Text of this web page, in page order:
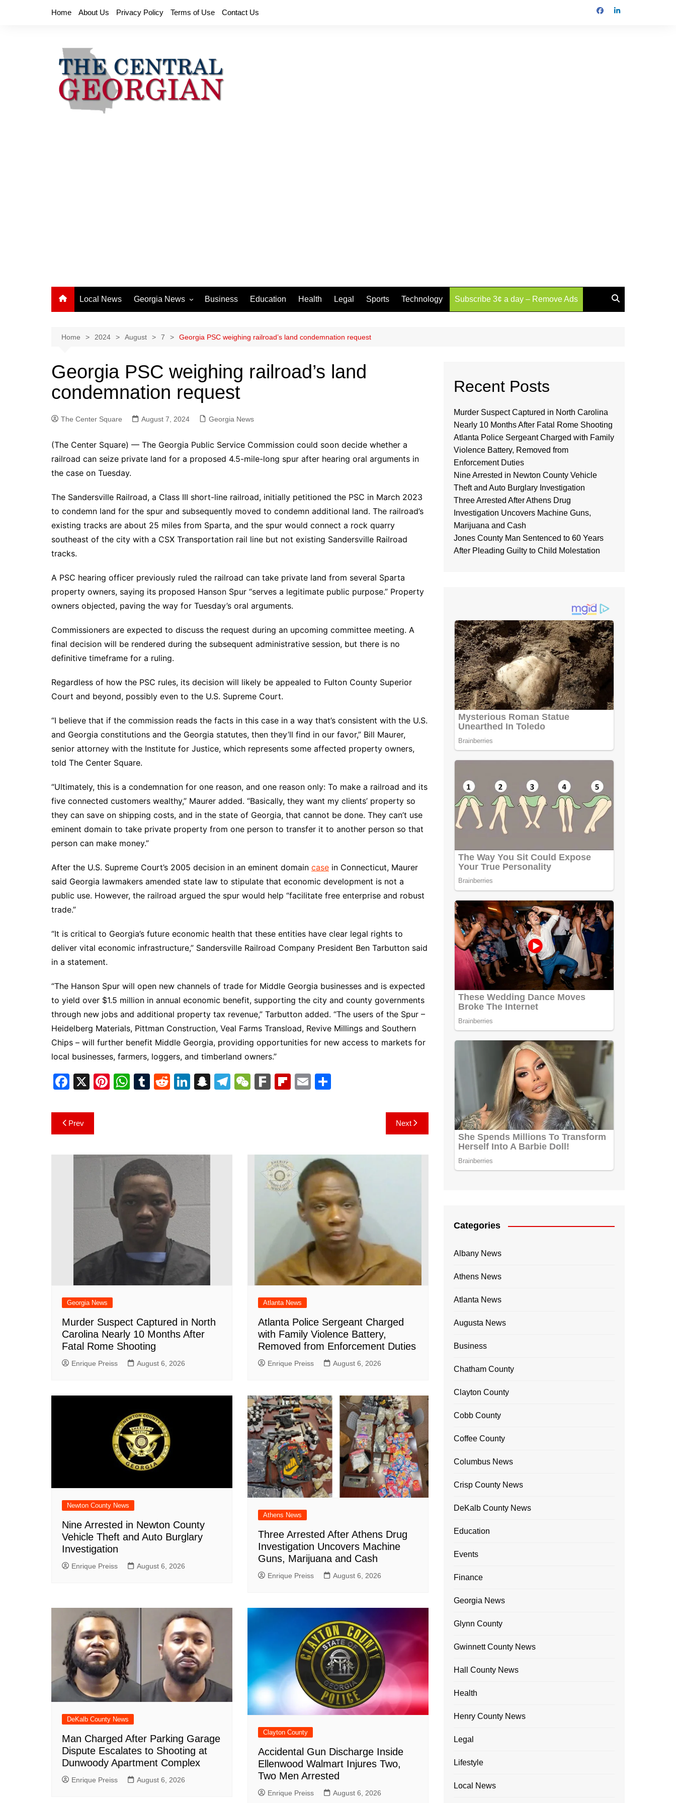
Home About Us Privacy Policy Terms of Use Contact Us
Local News Georgia News
Athens News
Chatham County
Clayton County
Columbus News
DeKalb County News
Hall County News
Henry County News
Newton County News
Washington County
Business Education Health Legal Sports Technology Subscribe 3¢ a day – Remove Ads
Home 2024 August 7 Georgia PSC weighing railroad’s land condemnation request
Georgia PSC weighing railroad’s land
condemnation request
The Center Square August 7, 2024 Georgia News
(The Center Square) — The Georgia Public Service Commission could soon decide whether a
railroad can seize private land for a proposed 4.5-mile-long spur after hearing oral arguments in
the case on Tuesday.
The Sandersville Railroad, a Class III short-line railroad, initially petitioned the PSC in March 2023
to condemn land for the spur and subsequently moved to condemn additional land. The railroad’s
existing tracks are about 25 miles from Sparta, and the spur would connect a rock quarry
southeast of the city with a CSX Transportation rail line but not existing Sandersville Railroad
tracks.
A PSC hearing officer previously ruled the railroad can take private land from several Sparta
property owners, saying its proposed Hanson Spur “serves a legitimate public purpose.” Property
owners objected, paving the way for Tuesday’s oral arguments.
Commissioners are expected to discuss the request during an upcoming committee meeting. A
final decision will be rendered during the subsequent administrative session, but there is no
definitive timeframe for a ruling.
Regardless of how the PSC rules, its decision will likely be appealed to Fulton County Superior
Court and beyond, possibly even to the U.S. Supreme Court.
“I believe that if the commission reads the facts in this case in a way that’s consistent with the U.S.
and Georgia constitutions and the Georgia statutes, then they’ll find in our favor,” Bill Maurer,
senior attorney with the Institute for Justice, which represents some affected property owners,
told The Center Square.
“Ultimately, this is a condemnation for one reason, and one reason only: To make a railroad and its
five connected customers wealthy,” Maurer added. “Basically, they want my clients’ property so
they can save on shipping costs, and in the state of Georgia, that cannot be done. They can’t use
eminent domain to take private property from one person to transfer it to another person so that
person can make money.”
After the U.S. Supreme Court’s 2005 decision in an eminent domain case in Connecticut, Maurer
said Georgia lawmakers amended state law to stipulate that economic development is not a
public use. However, the railroad argued the spur would help “facilitate free enterprise and robust
trade.”
“It is critical to Georgia’s future economic health that these entities have clear legal rights to
deliver vital economic infrastructure,” Sandersville Railroad Company President Ben Tarbutton said
in a statement.
“The Hanson Spur will open new channels of trade for Middle Georgia businesses and is expected
to yield over $1.5 million in annual economic benefit, supporting the city and county governments
through new jobs and additional property tax revenue,” Tarbutton added. “The users of the Spur –
Heidelberg Materials, Pittman Construction, Veal Farms Transload, Revive Millings and Southern
Chips – will further benefit Middle Georgia, providing opportunities for new access to markets for
local businesses, farmers, loggers, and timberland owners.”
F
c
e
X
Pi W
p
p
T
R
Li S
T
W F
Fl
d
E
Post
navigation
Prev Next
Georgia News
Murder Suspect Captured in North
Carolina Nearly 10 Months After
Fatal Rome Shooting
Enrique Preiss August 6, 2026
Atlanta News
Atlanta Police Sergeant Charged
with Family Violence Battery,
Removed from Enforcement Duties
Enrique Preiss August 6, 2026
Newton County News
Nine Arrested in Newton County
Vehicle Theft and Auto Burglary
Investigation
Enrique Preiss August 6, 2026
Athens News
Three Arrested After Athens Drug
Investigation Uncovers Machine
Guns, Marijuana and Cash
Enrique Preiss August 6, 2026
DeKalb County News
Man Charged After Parking Garage
Dispute Escalates to Shooting at
Dunwoody Apartment Complex
Enrique Preiss August 6, 2026
Clayton County
Accidental Gun Discharge Inside
Ellenwood Walmart Injures Two,
Two Men Arrested
Enrique Preiss August 6, 2026
Recent Posts
Murder Suspect Captured in North Carolina
Nearly 10 Months After Fatal Rome Shooting
Atlanta Police Sergeant Charged with Family
Violence Battery, Removed from
Enforcement Duties
Nine Arrested in Newton County Vehicle
Theft and Auto Burglary Investigation
Three Arrested After Athens Drug
Investigation Uncovers Machine Guns,
Marijuana and Cash
Jones County Man Sentenced to 60 Years
After Pleading Guilty to Child Molestation
Categories
Albany News
Athens News
Atlanta News
Augusta News
Business
Chatham County
Clayton County
Cobb County
Coffee County
Columbus News
Crisp County News
DeKalb County News
Education
Events
Finance
Georgia News
Glynn County
Gwinnett County News
Hall County News
Health
Henry County News
Legal
Lifestyle
Local News